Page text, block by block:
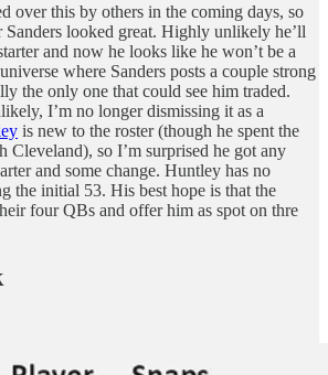
over this by others in the coming days, so
Sanders looked great. Highly unlikely he’ll
and now he looks like he won’t be a
where Sanders posts a couple strong
the only one that could see him traded.
I’m no longer dismissing it as a
is new to the roster (though he spent the
Cleveland), so I’m surprised he got any
and some change. Huntley has no
the initial 53. His best hope is that the
four QBs and offer him as spot on thre